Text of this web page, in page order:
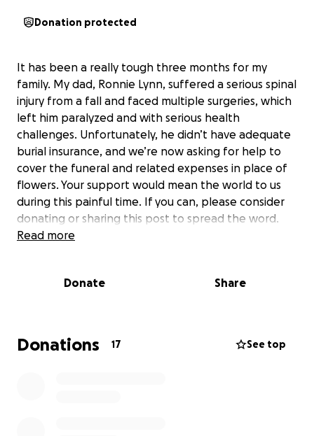
Donation protected
It has been a really tough three months for my
family. My dad, Ronnie Lynn, suffered a serious spinal
injury from a fall and faced multiple surgeries, which
left him paralyzed and with serious health
challenges. Unfortunately, he didn’t have adequate
burial insurance, and we’re now asking for help to
cover the funeral and related expenses in place of
flowers. Your support would mean the world to us
during this painful time. If you can, please consider
donating or sharing this post to spread the word.
Thank you so much to everyone who can help!
Read more
Donate Share
Donations 17 See top